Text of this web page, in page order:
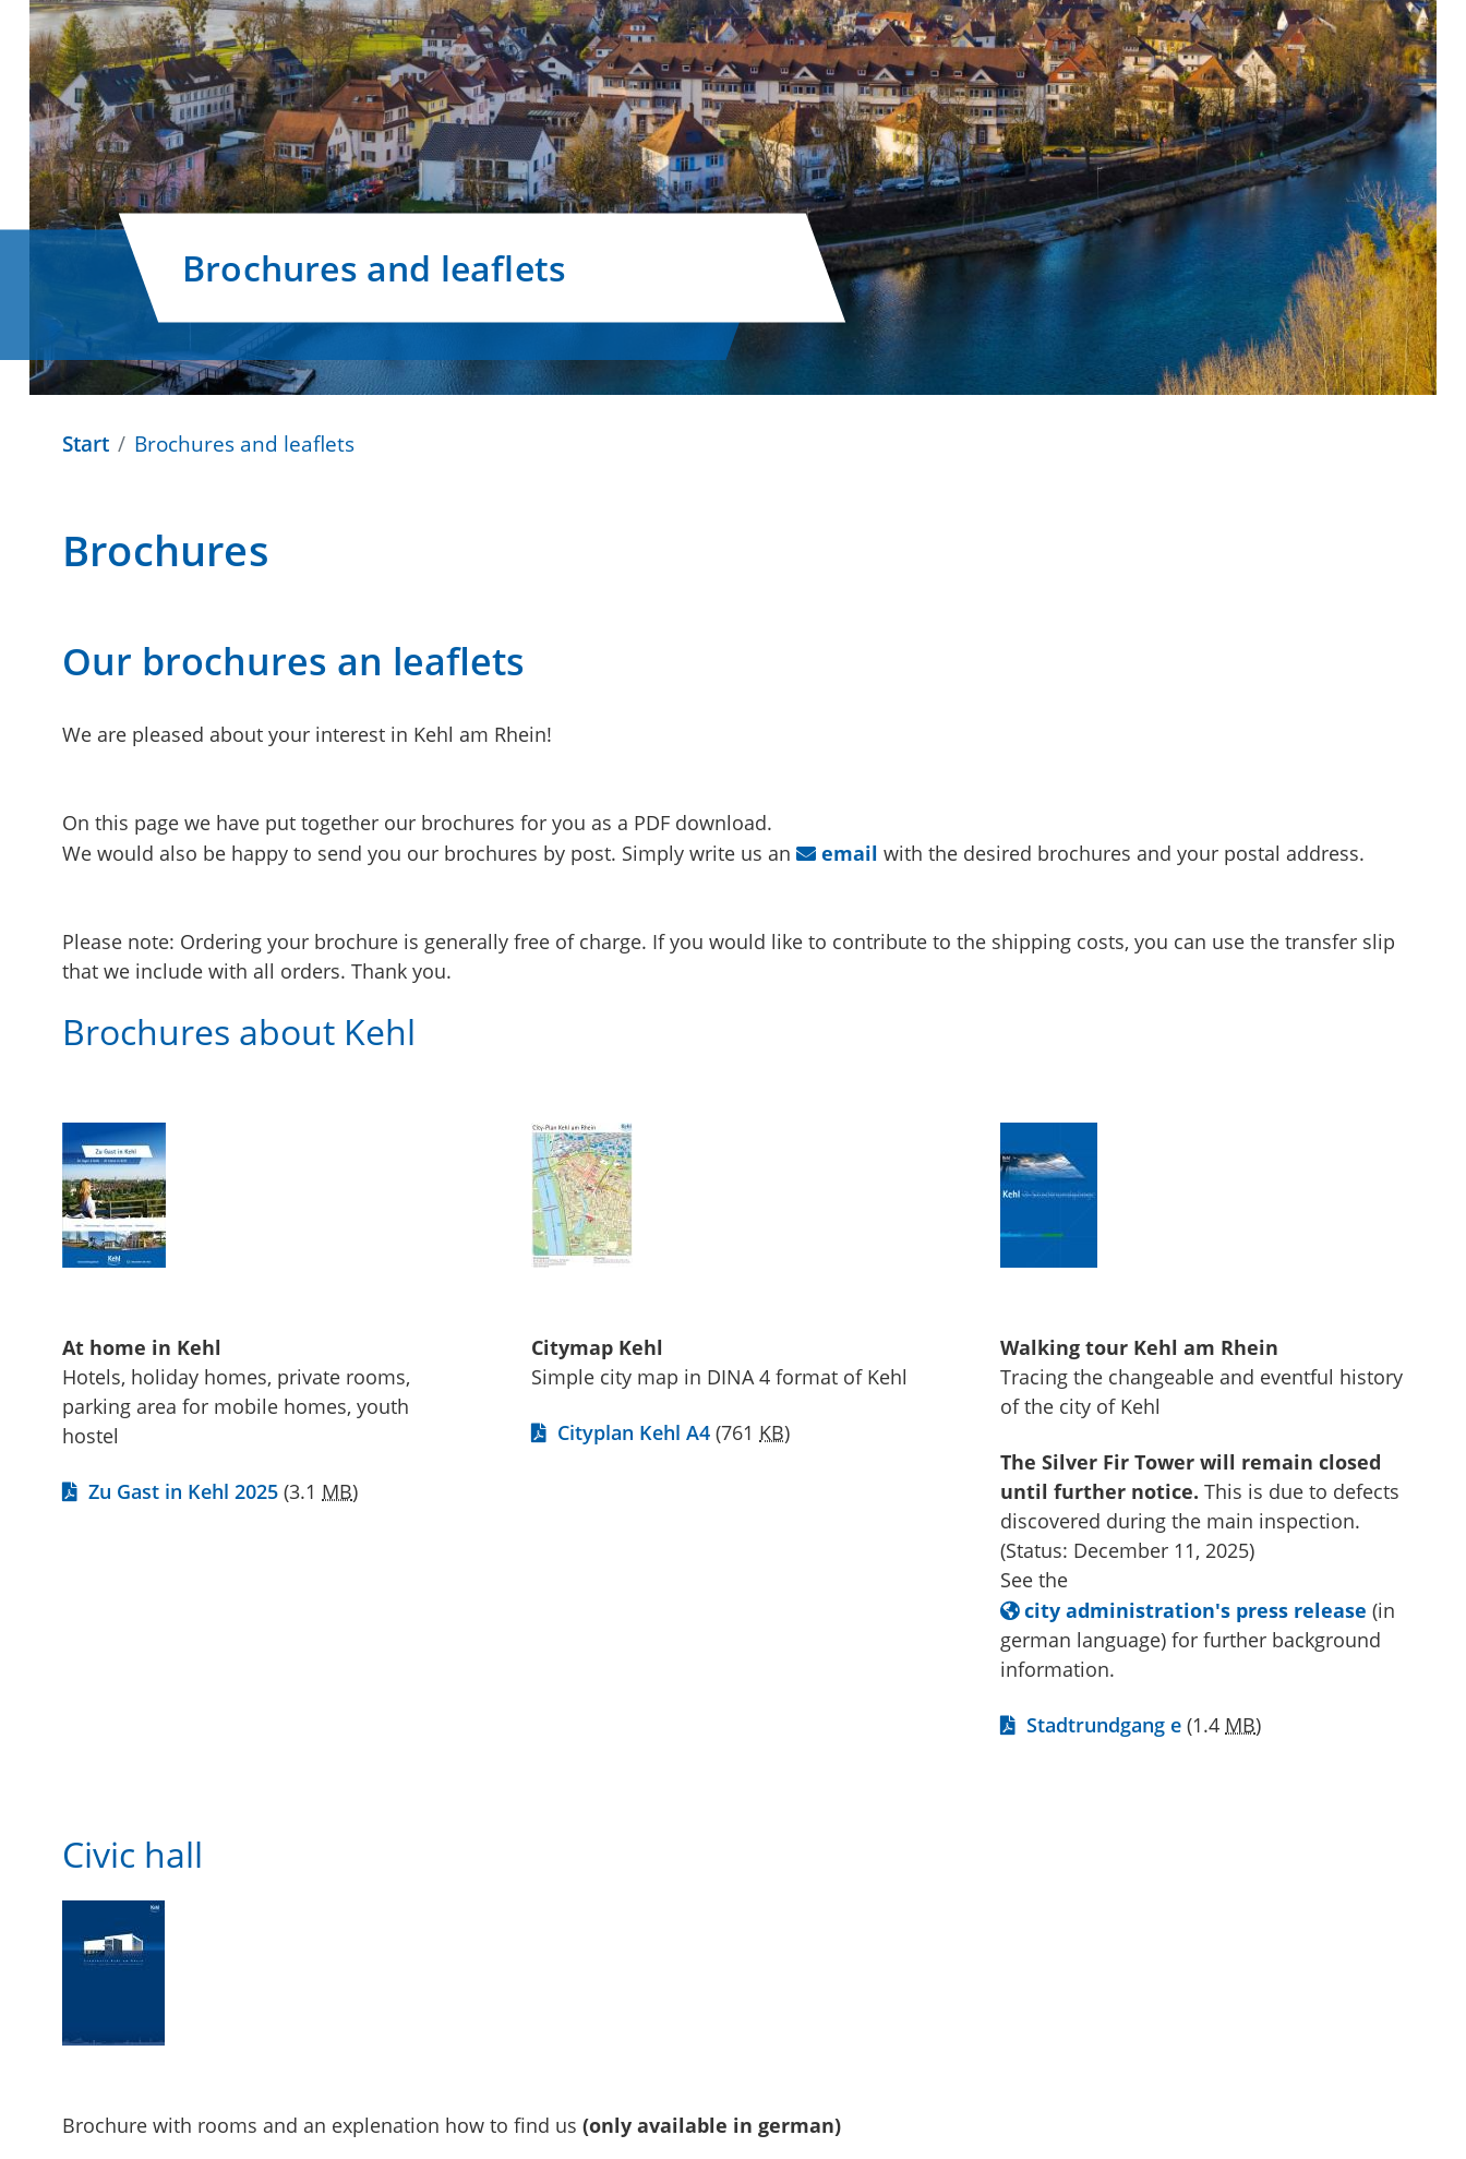
Brochures and leaflets
Start Brochures and leaflets
Brochures
Our brochures an leaflets
We are pleased about your interest in Kehl am Rhein!
On this page we have put together our brochures for you as a PDF download.
We would also be happy to send you our brochures by post. Simply write us an
email with the desired brochures and your postal address.
Please note: Ordering your brochure is generally free of charge. If you would like to contribute to the shipping costs, you can use the transfer slip
that we include with all orders. Thank you.
Brochures about Kehl
At home in Kehl
Hotels, holiday homes, private rooms,
parking area for mobile homes, youth
hostel
Zu Gast in Kehl 2025 (3.1 MB)
Citymap Kehl
Simple city map in DINA 4 format of Kehl
Cityplan Kehl A4 (761 KB)
Walking tour Kehl am Rhein
Tracing the changeable and eventful history
of the city of Kehl
The Silver Fir Tower will remain closed
until further notice. This is due to defects
discovered during the main inspection.
(Status: December 11, 2025)
See the
city administration's press release (in
german language) for further background
information.
Stadtrundgang e (1.4 MB)
Civic hall
Brochure with rooms and an explenation how to find us (only available in german)